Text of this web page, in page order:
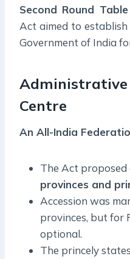
Second Round
Act aimed to
Government of India
Centre
An All-India
The Act proposed
provinces and
Accession was
provinces, but for
optional.
The princely